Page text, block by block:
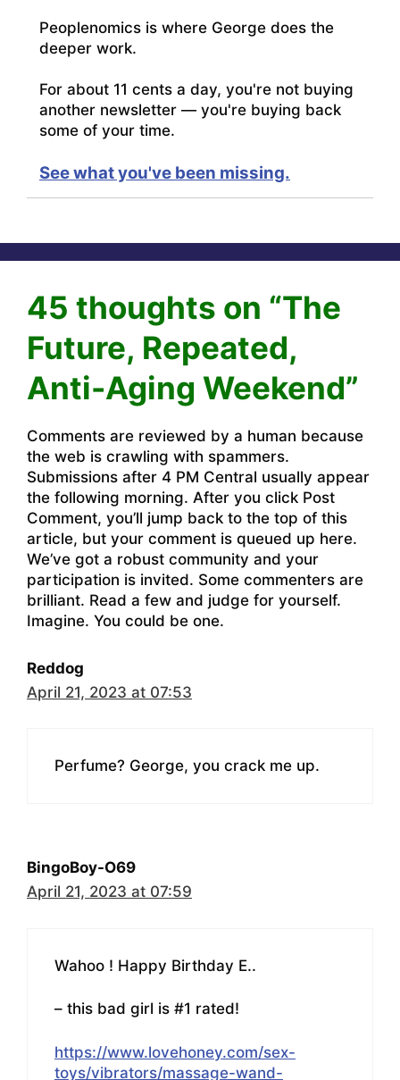
Peoplenomics is where George does the
deeper work.
For about 11 cents a day, you're not buying
another newsletter — you're buying back
some of your time.
See what you've been missing.
45 thoughts on “The
Future, Repeated,
Anti-Aging Weekend”
Comments are reviewed by a human because
the web is crawling with spammers.
Submissions after 4 PM Central usually appear
the following morning. After you click Post
Comment, you’ll jump back to the top of this
article, but your comment is queued up here.
We’ve got a robust community and your
participation is invited. Some commenters are
brilliant. Read a few and judge for yourself.
Imagine. You could be one.
Reddog
April 21, 2023 at 07:53
Perfume? George, you crack me up.
BingoBoy-O69
April 21, 2023 at 07:59
Wahoo ! Happy Birthday E..
– this bad girl is #1 rated!
https://www.lovehoney.com/sex-
toys/vibrators/massage-wand-